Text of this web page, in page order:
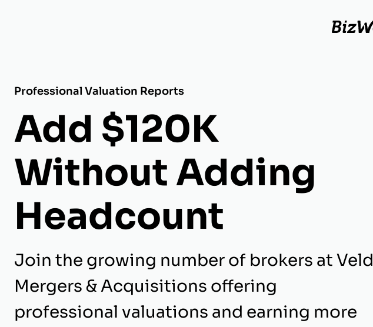
Professional Valuation Reports
Add $120K
Without Adding
Headcount
Join the growing number of brokers at Veld
Mergers & Acquisitions offering
professional valuations and earning more